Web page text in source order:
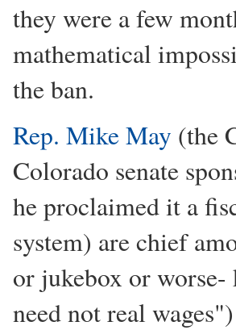
they were a few
mathematical
the ban.
Rep. Mike May (the
Colorado senate
he proclaimed it a
system) are chief
or jukebox or worse-
need not real